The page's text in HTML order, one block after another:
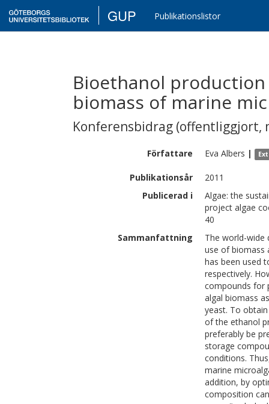
GUP Publikationslistor
Bioethanol
biomass of marine
Konferensbidrag (offentliggjort,
Författare Eva Albers |
Publikationsår
2011
Publicerad i
Algae: the
project algae
40
Sammanfattning
The world-wide
use of biomass
has been used
respectively.
compounds for
algal biomass
yeast. To
of the ethanol
preferably be
storage
conditions.
marine
addition, by
composition